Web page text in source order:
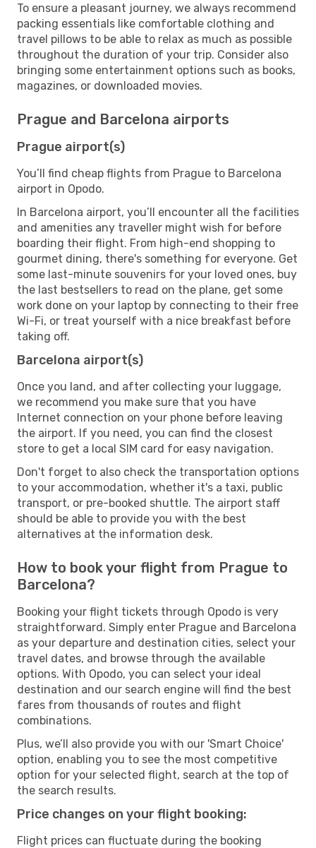
To ensure a pleasant journey, we always recommend
packing essentials like comfortable clothing and
travel pillows to be able to relax as much as possible
throughout the duration of your trip. Consider also
bringing some entertainment options such as books,
magazines, or downloaded movies.
Prague and Barcelona airports
Prague airport(s)
You’ll find cheap flights from Prague to Barcelona
airport in Opodo.
In Barcelona airport, you’ll encounter all the facilities
and amenities any traveller might wish for before
boarding their flight. From high-end shopping to
gourmet dining, there's something for everyone. Get
some last-minute souvenirs for your loved ones, buy
the last bestsellers to read on the plane, get some
work done on your laptop by connecting to their free
Wi-Fi, or treat yourself with a nice breakfast before
taking off.
Barcelona airport(s)
Once you land, and after collecting your luggage,
we recommend you make sure that you have
Internet connection on your phone before leaving
the airport. If you need, you can find the closest
store to get a local SIM card for easy navigation.
Don't forget to also check the transportation options
to your accommodation, whether it's a taxi, public
transport, or pre-booked shuttle. The airport staff
should be able to provide you with the best
alternatives at the information desk.
How to book your flight from Prague to
Barcelona?
Booking your flight tickets through Opodo is very
straightforward. Simply enter Prague and Barcelona
as your departure and destination cities, select your
travel dates, and browse through the available
options. With Opodo, you can select your ideal
destination and our search engine will find the best
fares from thousands of routes and flight
combinations.
Plus, we’ll also provide you with our 'Smart Choice'
option, enabling you to see the most competitive
option for your selected flight, search at the top of
the search results.
Price changes on your flight booking:
Flight prices can fluctuate during the booking